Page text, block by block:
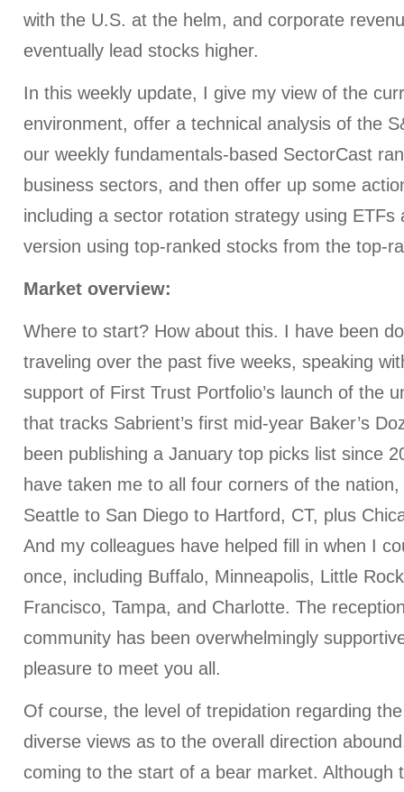
with the U.S. at the helm, and corporate
eventually lead stocks higher.
In this weekly update, I give my view of the
environment, offer a technical analysis of the
our weekly fundamentals-based SectorCast
business sectors, and then offer up some
including a sector rotation strategy using ETFs
version using top-ranked stocks from the top-
Market overview:
Where to start? How about this. I have been
traveling over the past five weeks, speaking
support of First Trust Portfolio’s launch of the
that tracks Sabrient’s first mid-year Baker’s
been publishing a January top picks list since
have taken me to all four corners of the
Seattle to San Diego to Hartford, CT, plus
And my colleagues have helped fill in when I
once, including Buffalo, Minneapolis, Little
Francisco, Tampa, and Charlotte. The
community has been overwhelmingly
pleasure to meet you all.
Of course, the level of trepidation regarding
diverse views as to the overall direction
coming to the start of a bear market. Although